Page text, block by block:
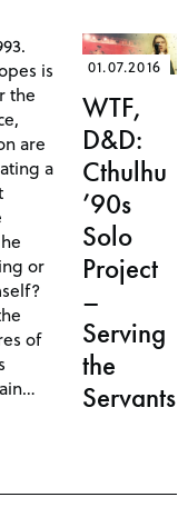
01.07.2016
WTF,
D&D:
Cthulhu
’90s
Solo
Project
–
Serving
the
Servants
is
the
are
a
or
of